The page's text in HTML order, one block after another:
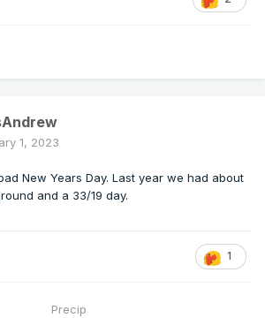
1, 2023
New Years Day. Last year we had about
and a 33/19 day.
1